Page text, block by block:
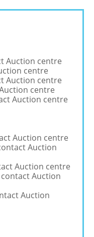
Auction centre
centre
Auction centre
centre
Auction centre
Auction centre
Auction
Auction centre
contact Auction
Auction